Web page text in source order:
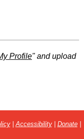
Profile" and upload
| Accessibility| Donate|